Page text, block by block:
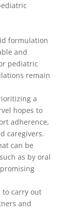
formulation
and
pediatric
remain
a
hopes to
adherence,
caregivers.
can be
as by oral
to carry out
and